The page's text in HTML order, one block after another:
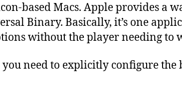
based Macs. Apple provides a
Binary. Basically, it’s one
without the player needing to
need to explicitly configure